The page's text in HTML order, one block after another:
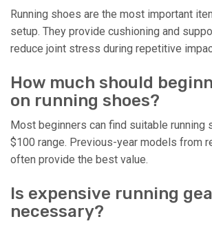
Running shoes are the most important
setup. They provide cushioning and
reduce joint stress during repetitive
How much should
on running shoes?
Most beginners can find suitable running
$100 range. Previous-year models from
often provide the best value.
Is expensive running
necessary?